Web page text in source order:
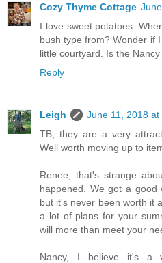
Cozy Thyme Cottage
I love sweet potatoes.
bush type from? Wonder if
little courtyard. Is the
Reply
Leigh
June 11, 2018 at
TB, they are a very
Well worth moving up to
Renee, that's strange
happened. We got a
but it's never been worth it
a lot of plans for your
will more than meet your
Nancy, I believe it's a